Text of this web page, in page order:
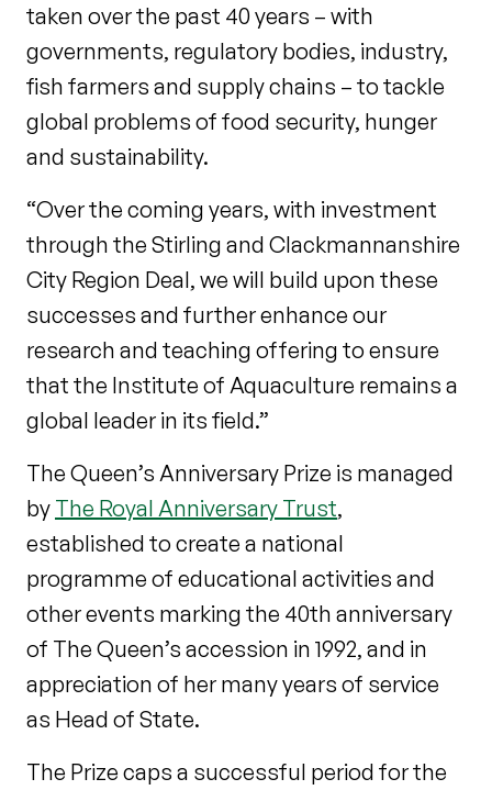
taken over the past 40 years – with
governments, regulatory bodies, industry,
fish farmers and supply chains – to tackle
global problems of food security, hunger
and sustainability.
“Over the coming years, with investment
through the Stirling and Clackmannanshire
City Region Deal, we will build upon these
successes and further enhance our
research and teaching offering to ensure
that the Institute of Aquaculture remains a
global leader in its field.”
The Queen’s Anniversary Prize is managed
by The Royal Anniversary Trust,
established to create a national
programme of educational activities and
other events marking the 40th anniversary
of The Queen’s accession in 1992, and in
appreciation of her many years of service
as Head of State.
The Prize caps a successful period for the